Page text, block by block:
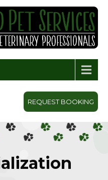
REQUEST BOOKING